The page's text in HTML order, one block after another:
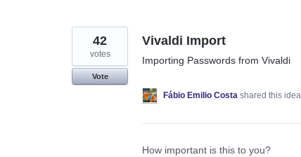
Vivaldi Import
Importing Passwords from Vivaldi
42
votes
Vote
Fábio Emilio Costa shared this idea
How important is this to you?